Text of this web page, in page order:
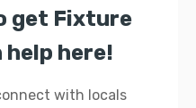
get Fixture
here!
with locals